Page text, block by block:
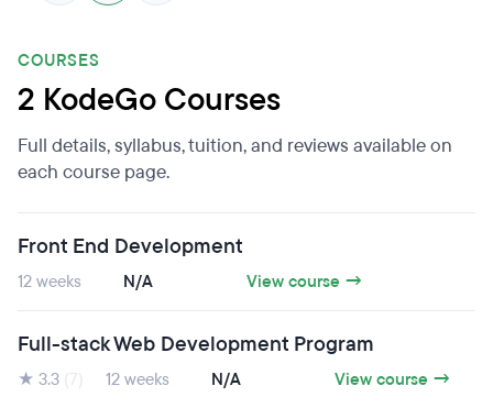
COURSES
2 KodeGo Courses
Full details, syllabus, tuition, and reviews available on
each course page.
Front End Development
12 weeks N/A View course →
Full-stack Web Development Program
★ 3.3 12 weeks N/A View course →